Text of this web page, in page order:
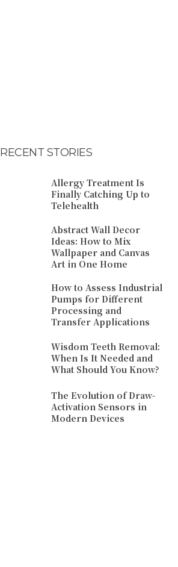
RECENT STORIES
Allergy Treatment Is
Finally Catching Up to
Telehealth
Abstract Wall Decor
Ideas: How to Mix
Wallpaper and Canvas
Art in One Home
How to Assess Industrial
Pumps for Different
Processing and
Transfer Applications
Wisdom Teeth Removal:
When Is It Needed and
What Should You Know?
The Evolution of Draw-
Activation Sensors in
Modern Devices